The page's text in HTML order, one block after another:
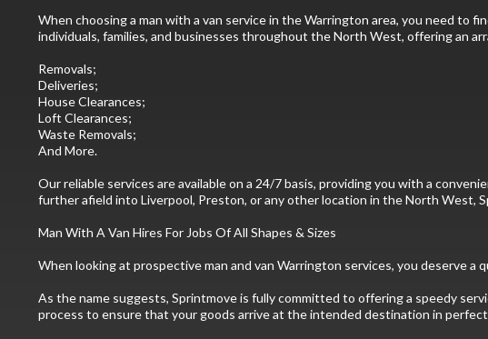
When choosing a man with a van service in the Warrington area, you need to
individuals, families, and businesses throughout the North West, offering an
Removals;
Deliveries;
House Clearances;
Loft Clearances;
Waste Removals;
And More.
Our reliable services are available on a 24/7 basis, providing you with a
further afield into Liverpool, Preston, or any other location in the North West,
Man With A Van Hires For Jobs Of All Shapes & Sizes
When looking at prospective man and van Warrington services, you deserve
As the name suggests, Sprintmove is fully committed to offering a speedy
process to ensure that your goods arrive at the intended destination in